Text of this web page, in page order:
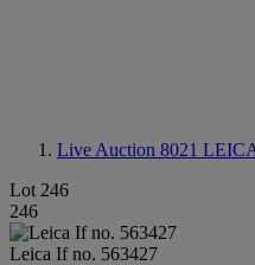
Live Auction 8021
Lot 246
246
Leica If no. 563427